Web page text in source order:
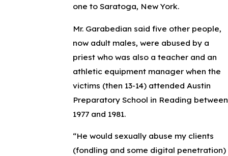
one to Saratoga, New York.
Mr. Garabedian said five other people,
now adult males, were abused by a
priest who was also a teacher and an
athletic equipment manager when the
victims (then 13-14) attended Austin
Preparatory School in Reading between
1977 and 1981.
“He would sexually abuse my clients
(fondling and some digital penetration)